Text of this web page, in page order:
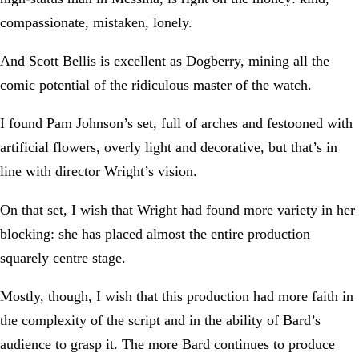
compassionate, mistaken, lonely.
And Scott Bellis is excellent as Dogberry, mining all the
comic potential of the ridiculous master of the watch.
I found Pam Johnson’s set, full of arches and festooned with
artificial flowers, overly light and decorative, but that’s in
line with director Wright’s vision.
On that set, I wish that Wright had found more variety in her
blocking: she has placed almost the entire production
squarely centre stage.
Mostly, though, I wish that this production had more faith in
the complexity of the script and in the ability of Bard’s
audience to grasp it. The more Bard continues to produce